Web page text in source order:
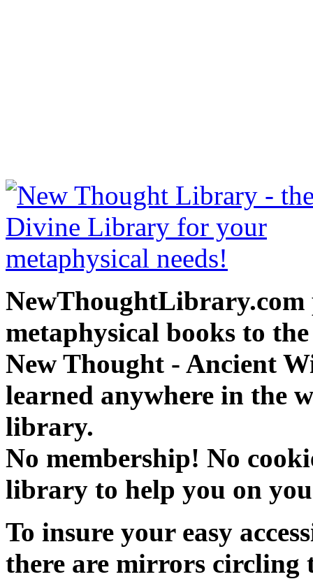
NewThoughtLibrary.com
metaphysical books to
New Thought - Ancient
learned anywhere in the
library.
No membership! No
library to help you on
To insure your easy
there are mirrors circling